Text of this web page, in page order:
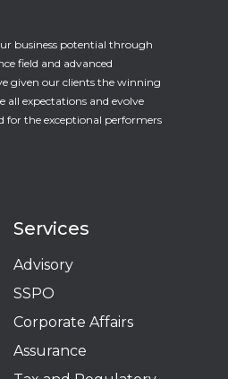
business potential through
field and advanced
given our clients the winning
all expectations and evolve
for the exceptional performers
Services
Advisory
SSPO
Corporate Affairs
Assurance